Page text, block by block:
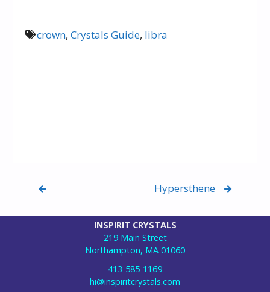
crown,Crystals Guide, libra
Hypersthene
INSPIRIT CRYSTALS
219 Main Street
Northampton, MA 01060
413-585-1169
hi@inspiritcrystals.com